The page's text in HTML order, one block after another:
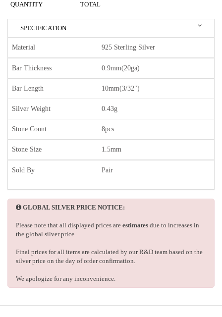
QUANTITY TOTAL
SPECIFICATION
Material 925 Sterling Silver
Bar Thickness 0.9mm(20ga)
Bar Length 10mm(3/32")
Silver Weight 0.43g
Stone Count 8pcs
Stone Size 1.5mm
Sold By Pair
GLOBAL SILVER PRICE NOTICE:
Please note that all displayed prices are estimates due to increases in
the global silver price.
Final prices for all items are calculated by our R&D team based on the
silver price on the day of order confirmation.
We apologize for any inconvenience.